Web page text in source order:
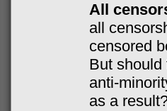
All
all
censored
But should
anti-
as a